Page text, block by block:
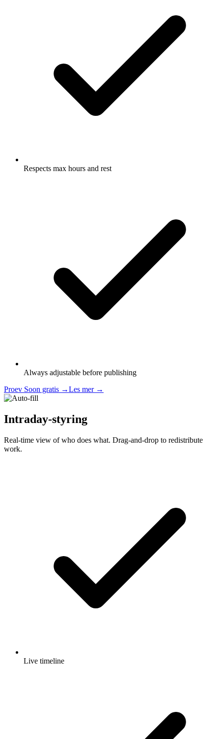
Respects max hours and rest
Always adjustable before publishing
Proev Soon gratis →Les mer →
Intraday-styring
Real-time view of who does what. Drag-and-drop to redistribute
work.
Live timeline